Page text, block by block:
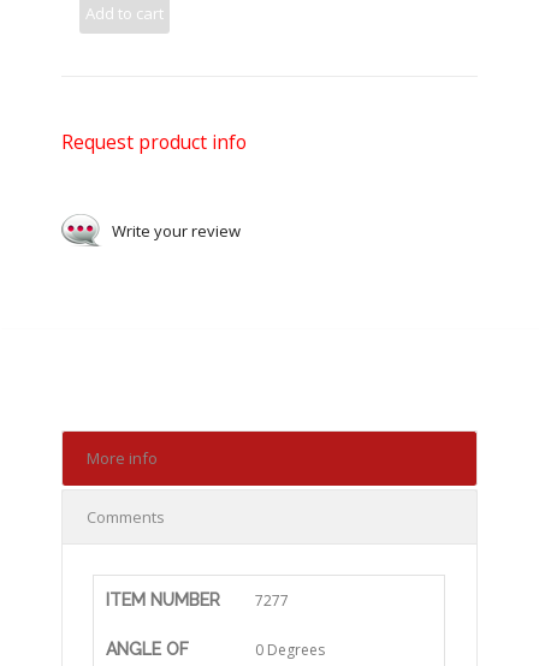
Add to cart
Request product info
Write your review
More info
Comments
ITEM NUMBER 7277
ANGLE OF
0 Degrees